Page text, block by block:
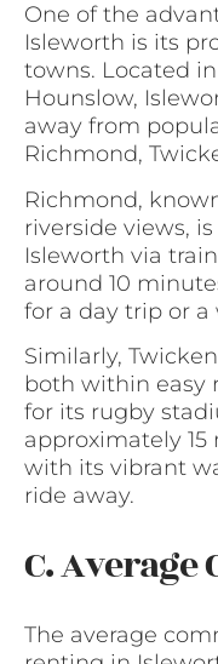
One of the
Isleworth is its
towns. Located
Hounslow,
away from
Richmond,
Richmond,
riverside views,
Isleworth via
around 10
for a day trip or
Similarly,
both within easy
for its rugby
approximately
with its vibrant
ride away.
C.
The average